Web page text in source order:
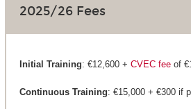
2025/26 Fees
Initial Training: €12,600 + CVEC feeof
Continuous Training: €15,000 + €300 if